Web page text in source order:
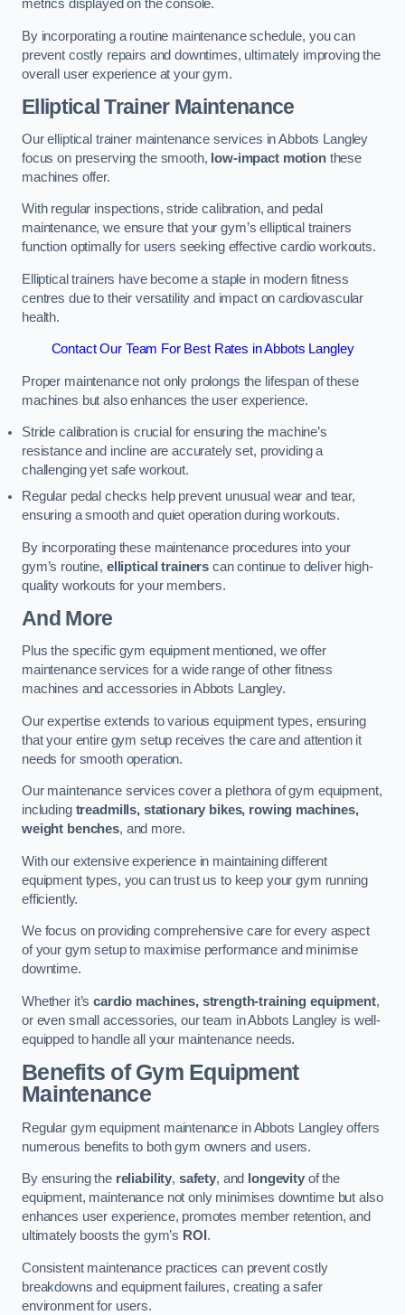
metrics displayed on the console.
By incorporating a routine maintenance schedule, you can
prevent costly repairs and downtimes, ultimately improving the
overall user experience at your gym.
Elliptical Trainer Maintenance
Our elliptical trainer maintenance services in Abbots Langley
focus on preserving the smooth, low-impact motionthese
machines offer.
With regular inspections, stride calibration, and pedal
maintenance, we ensure that your gym’s elliptical trainers
function optimally for users seeking effective cardio workouts.
Elliptical trainers have become a staple in modern fitness
centres due to their versatility and impact on cardiovascular
health.
Contact Our Team For Best Rates in Abbots Langley
Proper maintenance not only prolongs the lifespan of these
machines but also enhances the user experience.
Stride calibration is crucial for ensuring the machine’s
resistance and incline are accurately set, providing a
challenging yet safe workout.
Regular pedal checks help prevent unusual wear and tear,
ensuring a smooth and quiet operation during workouts.
By incorporating these maintenance procedures into your
gym’s routine, elliptical trainers can continue to deliver high-
quality workouts for your members.
And More
Plus the specific gym equipment mentioned, we offer
maintenance services for a wide range of other fitness
machines and accessories in Abbots Langley.
Our expertise extends to various equipment types, ensuring
that your entire gym setup receives the care and attention it
needs for smooth operation.
Our maintenance services cover a plethora of gym equipment,
including treadmills, stationary bikes, rowing machines,
weight benches, and more.
With our extensive experience in maintaining different
equipment types, you can trust us to keep your gym running
efficiently.
We focus on providing comprehensive care for every aspect
of your gym setup to maximise performance and minimise
downtime.
Whether it’scardio machines, strength-training equipment,
or even small accessories, our team in Abbots Langley is well-
equipped to handle all your maintenance needs.
Benefits of Gym Equipment
Maintenance
Regular gym equipment maintenance in Abbots Langley offers
numerous benefits to both gym owners and users.
By ensuring the reliability, safety, and longevityof the
equipment, maintenance not only minimises downtime but also
enhances user experience, promotes member retention, and
ultimately boosts the gym’s ROI .
Consistent maintenance practices can prevent costly
breakdowns and equipment failures, creating a safer
environment for users.